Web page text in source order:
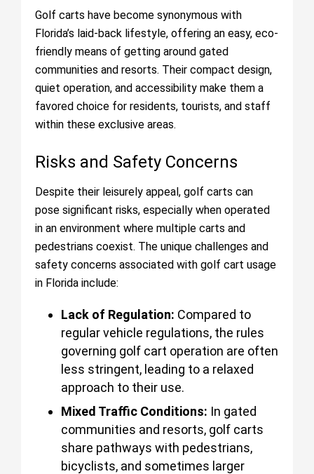
Golf carts have become synonymous with
Florida’s laid-back lifestyle, offering an easy, eco-
friendly means of getting around gated
communities and resorts. Their compact design,
quiet operation, and accessibility make them a
favored choice for residents, tourists, and staff
within these exclusive areas.
Risks and Safety Concerns
Despite their leisurely appeal, golf carts can
pose significant risks, especially when operated
in an environment where multiple carts and
pedestrians coexist. The unique challenges and
safety concerns associated with golf cart usage
in Florida include:
Lack of Regulation: Compared to
regular vehicle regulations, the rules
governing golf cart operation are often
less stringent, leading to a relaxed
approach to their use.
Mixed Traffic Conditions: In gated
communities and resorts, golf carts
share pathways with pedestrians,
bicyclists, and sometimes larger